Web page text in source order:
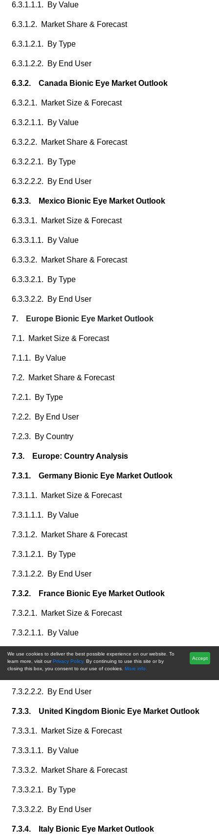
6.3.1.1.1. By Value
6.3.1.2. Market Share & Forecast
6.3.1.2.1. By Type
6.3.1.2.2. By End User
6.3.2. Canada Bionic Eye Market Outlook
6.3.2.1. Market Size & Forecast
6.3.2.1.1. By Value
6.3.2.2. Market Share & Forecast
6.3.2.2.1. By Type
6.3.2.2.2. By End User
6.3.3. Mexico Bionic Eye Market Outlook
6.3.3.1. Market Size & Forecast
6.3.3.1.1. By Value
6.3.3.2. Market Share & Forecast
6.3.3.2.1. By Type
6.3.3.2.2. By End User
7. Europe Bionic Eye Market Outlook
7.1. Market Size & Forecast
7.1.1. By Value
7.2. Market Share & Forecast
7.2.1. By Type
7.2.2. By End User
7.2.3. By Country
7.3. Europe: Country Analysis
7.3.1. Germany Bionic Eye Market Outlook
7.3.1.1. Market Size & Forecast
7.3.1.1.1. By Value
7.3.1.2. Market Share & Forecast
7.3.1.2.1. By Type
7.3.1.2.2. By End User
7.3.2. France Bionic Eye Market Outlook
7.3.2.1. Market Size & Forecast
7.3.2.1.1. By Value
7.3.2.2. Market Share & Forecast
7.3.2.2.1. By Type
7.3.2.2.2. By End User
7.3.3. United Kingdom Bionic Eye Market Outlook
7.3.3.1. Market Size & Forecast
7.3.3.1.1. By Value
7.3.3.2. Market Share & Forecast
7.3.3.2.1. By Type
7.3.3.2.2. By End User
7.3.4. Italy Bionic Eye Market Outlook
We use cookies to deliver the best possible experience on our website. To
learn more, visit our Privacy Policy. By continuing to use this site or by
closing this box, you consent to our use of cookies. More info.
Accept